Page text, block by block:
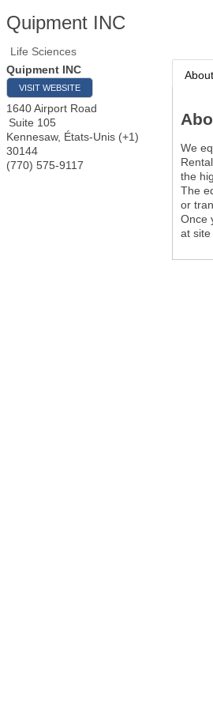
Quipment INC
Life Sciences
Quipment INC
VISIT WEBSITE
1640 Airport Road
Suite 105
Kennesaw, États-Unis (+1)
30144
(770) 575-9117
About
We
the
The
or
Once
at site